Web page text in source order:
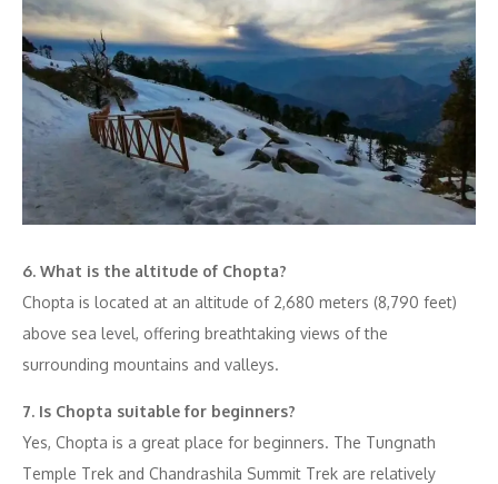
6. What is the altitude of Chopta?
Chopta is located at an altitude of 2,680 meters (8,790 feet)
above sea level, offering breathtaking views of the
surrounding mountains and valleys.
7. Is Chopta suitable for beginners?
Yes, Chopta is a great place for beginners. The Tungnath
Temple Trek and Chandrashila Summit Trek are relatively